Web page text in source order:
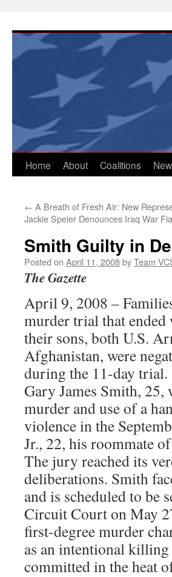
content
Home About Coalitions
← A Breath of Fresh Air: New
Jackie Speier Denounces Iraq War
Smith Guilty in
Posted on April 11, 2008byTeam
The Gazette
April 9, 2008 –
murder trial that
their sons, both U.S.
Afghanistan, were
during the 11-day trial.
Gary James Smith,
murder and use of a
violence in the
Jr., 22, his roommate
The jury reached its
deliberations. Smith
and is scheduled to be
Circuit Court on May
first-degree murder
as an intentional
committed in the heat